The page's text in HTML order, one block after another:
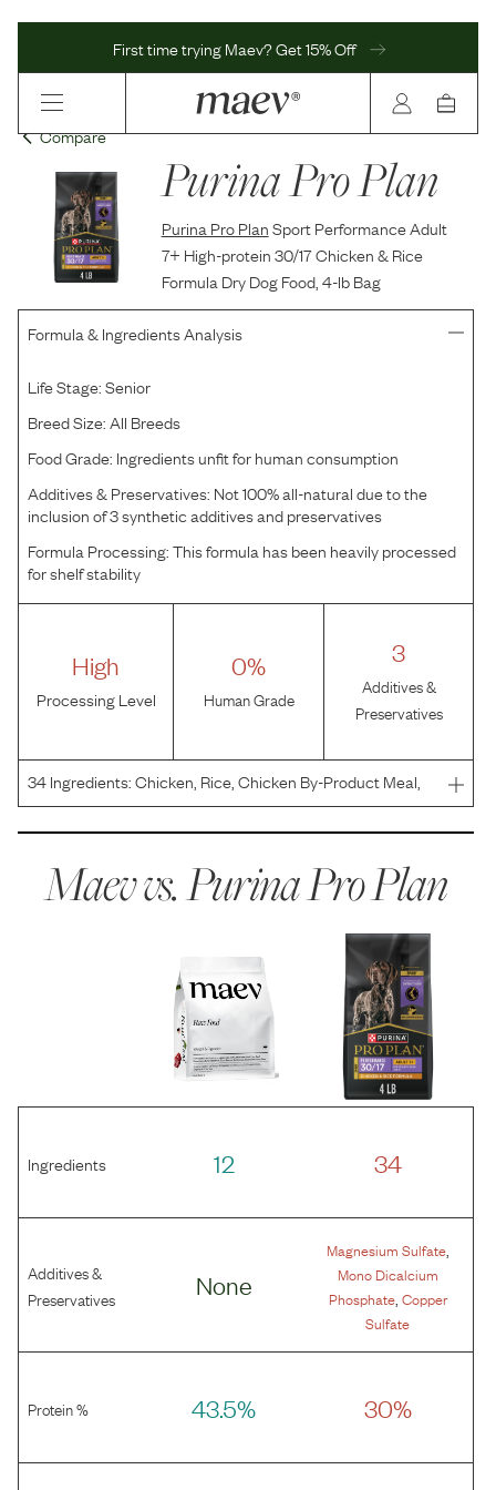
First time trying Maev? Get 15% Off
Compare
Purina Pro Plan
Purina Pro PlanSport Performance Adult
7+ High-protein 30/17 Chicken & Rice
Formula Dry Dog Food, 4-lb Bag
Formula & Ingredients Analysis
Life Stage:Senior
Breed Size:All Breeds
Food Grade: Ingredients unfit for human consumption
Additives & Preservatives: Not 100% all-natural due to the
inclusion of 3 synthetic additives and preservatives
Formula Processing:This formula has been heavily processed
for shelf stability
High
Processing Level
0%
Human Grade
3
Additives &
Preservatives
34Ingredients:Chicken, Rice, Chicken By-Product Meal,
Corn Gluten Meal, Whole Grain Wheat, Beef Fat
Barley,
Maev vs.Purina Pro Plan
Ingredients 12 34
Additives &
Preservatives
None
Magnesium Sulfate,
Mono Dicalcium
Phosphate, Copper
Sulfate
Protein % 43.5% 30%